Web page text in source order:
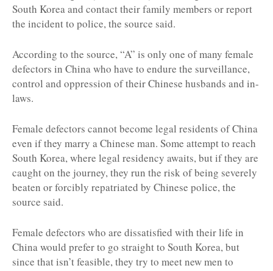
South Korea and contact their family members or report
the incident to police, the source said.
According to the source, “A” is only one of many female
defectors in China who have to endure the surveillance,
control and oppression of their Chinese husbands and in-
laws.
Female defectors cannot become legal residents of China
even if they marry a Chinese man. Some attempt to reach
South Korea, where legal residency awaits, but if they are
caught on the journey, they run the risk of being severely
beaten or forcibly repatriated by Chinese police, the
source said.
Female defectors who are dissatisfied with their life in
China would prefer to go straight to South Korea, but
since that isn’t feasible, they try to meet new men to